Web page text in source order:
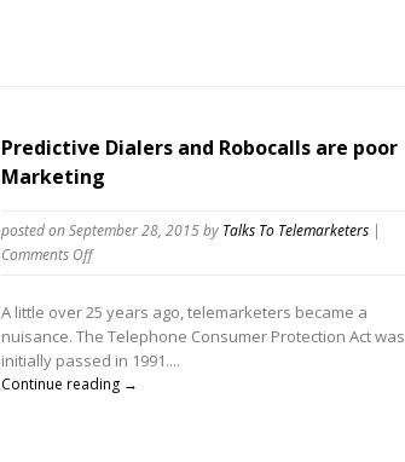
Predictive Dialers and Robocalls are poor
Marketing
posted on September 28, 2015by Talks To Telemarketers |
Comments Offon
and
Robocalls
are
poor
A little over 25 years ago, telemarketers became a
nuisance. The Telephone Consumer Protection Act was
initially passed in 1991....
Continue reading →